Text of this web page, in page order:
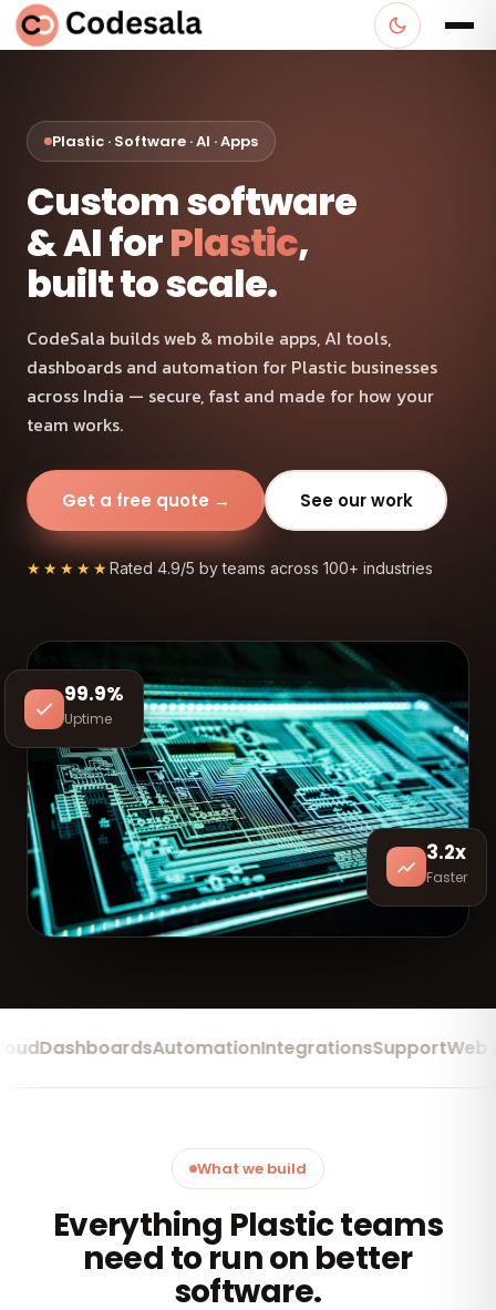
Plastic · Software · AI · Apps
Custom software
& AI forPlastic,
built to scale.
CodeSala builds web & mobile apps, AI tools,
dashboards and automation for Plastic businesses
across India — secure, fast and made for how your
team works.
Get a free quote → See our work
★★★★★Rated 4.9/5 by teams across 100+ industries
99.9%
Uptime
3.2x
Faster
DashboardsAutomationIntegrationsSupportWeb
What we build
Everything Plastic teams
need to run on better
software.